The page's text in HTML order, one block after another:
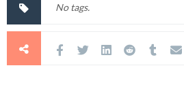
No tags.